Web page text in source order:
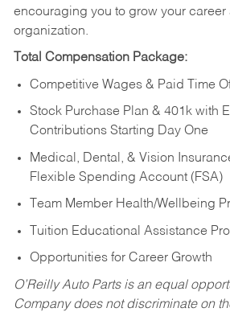
encouraging you to grow your career
organization.
Total Compensation Package:
Competitive Wages & Paid Time
Stock Purchase Plan & 401k with
Contributions Starting Day One
Medical, Dental, & Vision
Flexible Spending Account (FSA)
Team Member Health/Wellbeing
Tuition Educational Assistance
Opportunities for Career Growth
O’Reilly Auto Parts is an equal
Company does not discriminate on